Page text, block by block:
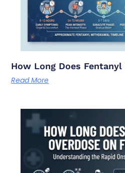
How Long Does
Read More